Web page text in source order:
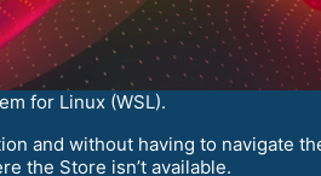
for Linux (WSL).
and without having to navigate
the Store isn’t available.